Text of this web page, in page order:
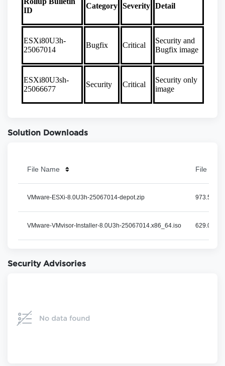
Solution Downloads
File Name File Size
VMware-ESXi-8.0U3h-25067014-depot.zip 973.54 MB
VMware-VMvisor-Installer-8.0U3h-25067014.x86_64.iso 629.06 MB
Security Advisories